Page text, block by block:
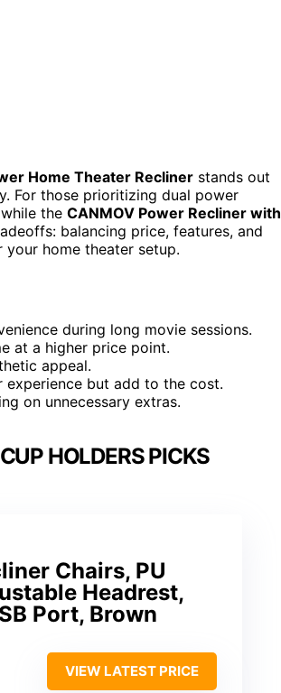
Home Theater Recliner stands out
For those prioritizing dual power
the CANMOV Power Recliner with
balancing price, features, and
home theater setup.
during long movie sessions.
at a higher price point.
appeal.
experience but add to the cost.
on unnecessary extras.
HOLDERS PICKS
Chairs, PU
Headrest,
Port, Brown
VIEW LATEST PRICE